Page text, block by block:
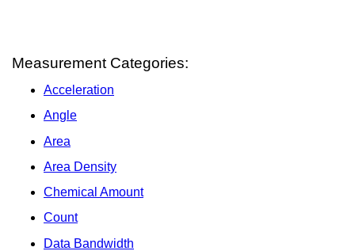
Measurement Categories:
Acceleration
Angle
Area
Area Density
Chemical Amount
Count
Data Bandwidth